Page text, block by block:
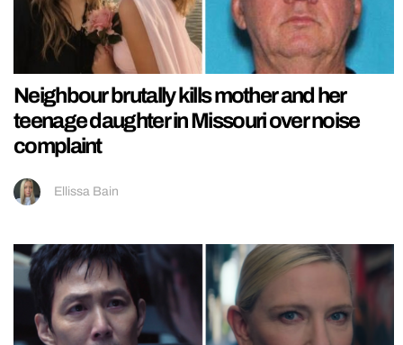
Neighbour brutally kills mother and her
teenage daughter in Missouri over noise
complaint
Ellissa Bain